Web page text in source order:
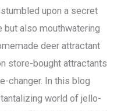
stumbled upon a secret
but also mouthwatering
deer attractant
store-bought attractants
changer. In this blog
world of jello-